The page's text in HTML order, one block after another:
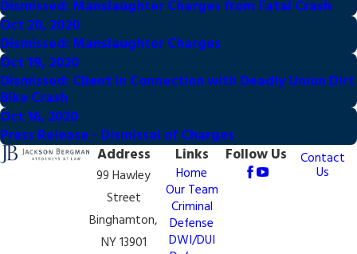
Dismissed: Manslaughter Charges from Fatal Crash
Oct 20, 2020
Dismissed: Manslaughter Charges
Oct 19, 2020
Dismissed: Client in Connection with Deadly Union Dirt
Bike Crash
Oct 16, 2020
Press Release - Dismissal of Charges
Address
99 Hawley
Street
Binghamton,
NY 13901
Links
Home
Our Team
Criminal
Defense
DWI/DUI
Follow Us Contact
Us